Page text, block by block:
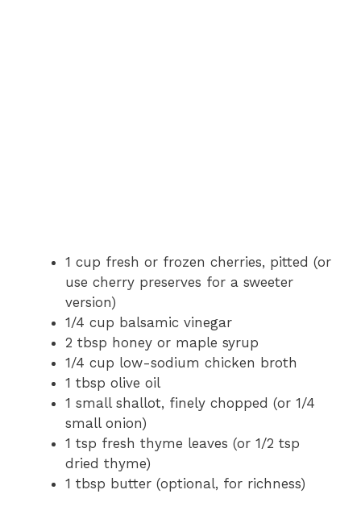
1 cup fresh or frozen cherries, pitted (or
use cherry preserves for a sweeter
version)
1/4 cup balsamic vinegar
2 tbsp honey or maple syrup
1/4 cup low-sodium chicken broth
1 tbsp olive oil
1 small shallot, finely chopped (or 1/4
small onion)
1 tsp fresh thyme leaves (or 1/2 tsp
dried thyme)
1 tbsp butter (optional, for richness)